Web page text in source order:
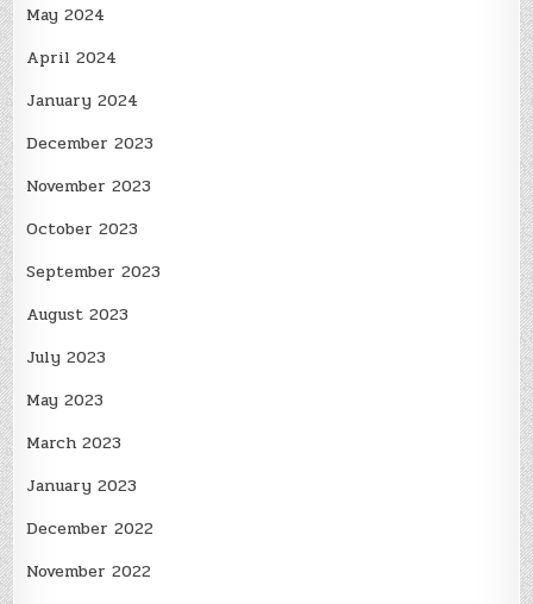
May 2024
April 2024
January 2024
December 2023
November 2023
October 2023
September 2023
August 2023
July 2023
May 2023
March 2023
January 2023
December 2022
November 2022